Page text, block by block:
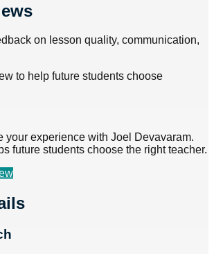
on lesson quality, communication,
to help future students choose
your experience with Joel Devavaram.
future students choose the right teacher.